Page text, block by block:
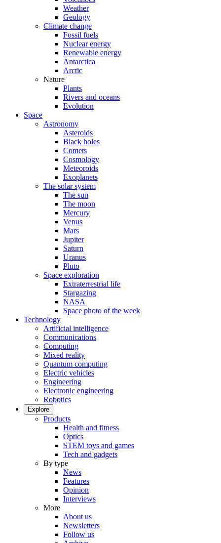
Weather
Geology
Climate change
Fossil fuels
Nuclear energy
Renewable energy
Antarctica
Arctic
Nature
Plants
Rivers and oceans
Evolution
Space
Astronomy
Asteroids
Black holes
Comets
Cosmology
Meteoroids
Exoplanets
The solar system
The sun
The moon
Mercury
Venus
Mars
Jupiter
Saturn
Uranus
Pluto
Space exploration
Extraterrestrial life
Stargazing
NASA
Space photo of the week
Technology
Artificial intelligence
Communications
Computing
Mixed reality
Quantum computing
Electric vehicles
Engineering
Electronic engineering
Robotics
Explore
Products
Health and fitness
Optics
STEM toys and games
Tech and gadgets
By type
News
Features
Opinion
Interviews
More
About us
Newsletters
Follow us